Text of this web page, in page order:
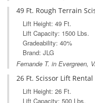
49 Ft. Rough Terrain
Lift Height: 49 Ft.
Lift Capacity: 1500 Lbs.
Gradeability: 40%
Brand: JLG
Fernande T. in Evergreen,
26 Ft. Scissor Lift
Lift Height: 26 Ft.
Lift Capacity: 500 Lbs.